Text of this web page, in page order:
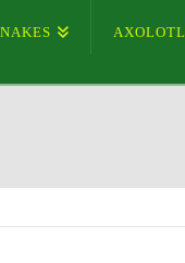
AXOLOTL